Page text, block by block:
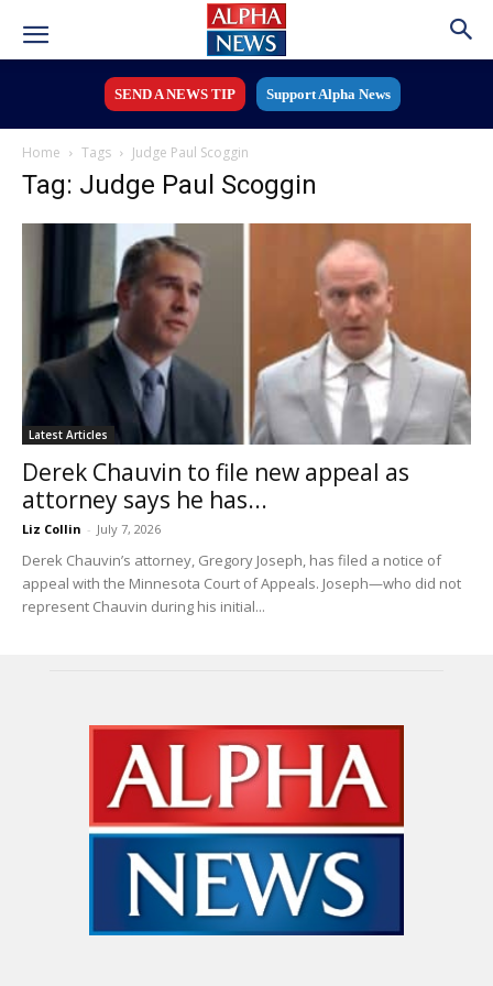
SEND A NEWS TIP Support Alpha News
Home Tags Judge Paul Scoggin
Tag: Judge Paul Scoggin
Latest Articles
Derek Chauvin to file new appeal as
attorney says he has...
Liz Collin - July 7, 2026
Derek Chauvin’s attorney, Gregory Joseph, has filed a notice of
appeal with the Minnesota Court of Appeals. Joseph—who did not
represent Chauvin during his initial...